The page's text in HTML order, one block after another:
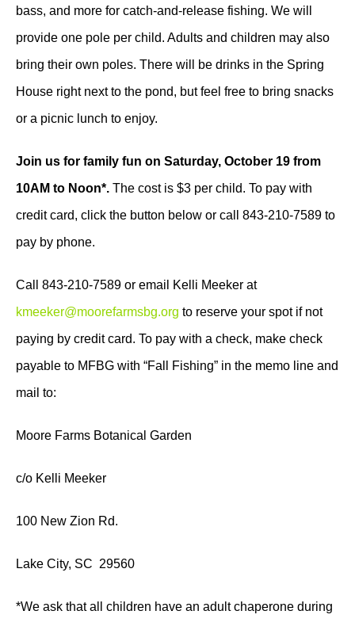
bass, and more for catch-and-release fishing. We will
provide one pole per child. Adults and children may also
bring their own poles. There will be drinks in the Spring
House right next to the pond, but feel free to bring snacks
or a picnic lunch to enjoy.
Join us for family fun on Saturday, October 19 from
10AM to Noon*. The cost is $3 per child. To pay with
credit card, click the button below or call 843-210-7589 to
pay by phone.
Call 843-210-7589 or email Kelli Meeker at
kmeeker@moorefarmsbg.org to reserve your spot if not
paying by credit card. To pay with a check, make check
payable to MFBG with “Fall Fishing” in the memo line and
mail to:
Moore Farms Botanical Garden
c/o Kelli Meeker
100 New Zion Rd.
Lake City, SC 29560
*We ask that all children have an adult chaperone during